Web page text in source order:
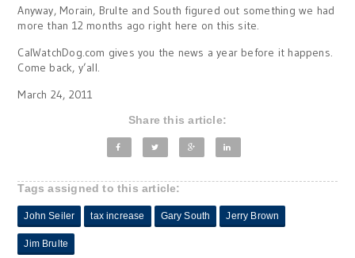
Anyway, Morain, Brulte and South figured out something we had
more than 12 months ago right here on this site.
CalWatchDog.com gives you the news a year before it happens.
Come back, y’all.
March 24, 2011
Share this article:
Tags assigned to this article:
John Seiler tax increase Gary South Jerry Brown
Jim Brulte